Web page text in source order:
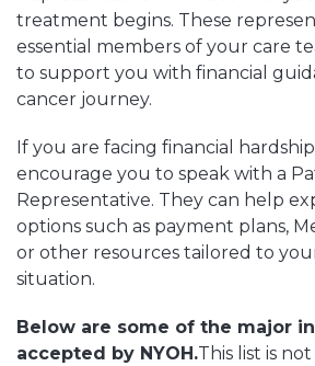
treatment begins. These
essential members of your care
to support you with financial
cancer journey.
If you are facing financial
encourage you to speak with a
Representative. They can help
options such as payment plans,
or other resources tailored to
situation.
Below are some of the major
accepted by NYOH.This list is